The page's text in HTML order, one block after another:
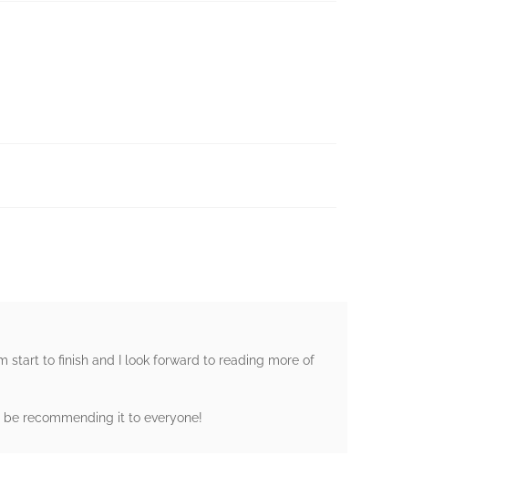
start to finish and I look forward to reading more of
recommending it to everyone!